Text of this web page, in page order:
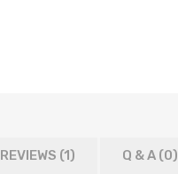
REVIEWS (1) Q & A (0)